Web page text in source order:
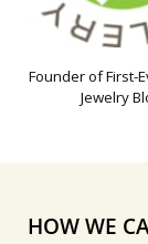
Founder of First-
Jewelry
HOW WE